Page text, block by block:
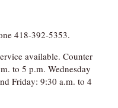
418-392-5353.
available. Counter
to 5 p.m. Wednesday
Friday: 9:30 a.m. to 4